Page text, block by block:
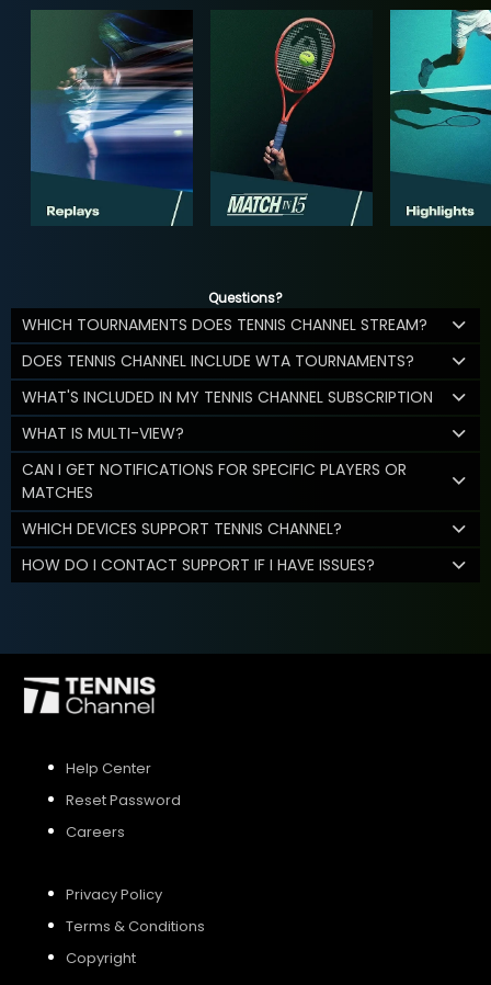
Questions?
WHICH TOURNAMENTS DOES TENNIS CHANNEL STREAM?
DOES TENNIS CHANNEL INCLUDE WTA TOURNAMENTS?
WHAT'S INCLUDED IN MY TENNIS CHANNEL SUBSCRIPTION
WHAT IS MULTI-VIEW?
CAN I GET NOTIFICATIONS FOR SPECIFIC PLAYERS OR
MATCHES
WHICH DEVICES SUPPORT TENNIS CHANNEL?
HOW DO I CONTACT SUPPORT IF I HAVE ISSUES?
Help Center
Reset Password
Careers
Privacy Policy
Terms & Conditions
Copyright